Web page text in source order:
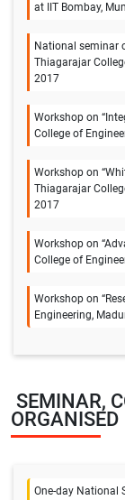
at IIT Bombay,
National seminar
Thiagarajar
2017
Workshop on
College of
Workshop on
Thiagarajar
2017
Workshop on
College of
Workshop on
Engineering,
SEMINAR,
ORGANISED
One-day National